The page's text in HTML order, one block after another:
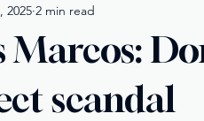
Lens
Marcos:
scandal
2025 2 min read